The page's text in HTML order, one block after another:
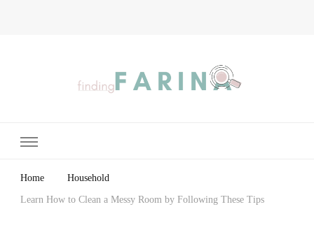
Home Household
Learn How to Clean a Messy Room by Following These Tips